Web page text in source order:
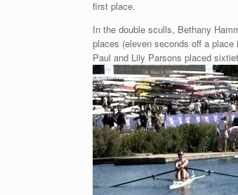
first place.
In the double sculls, Bethany
places (eleven seconds off a
Paul and Lily Parsons placed